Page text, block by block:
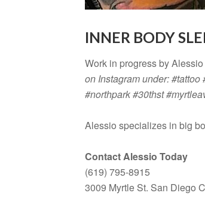
INNER BODY
Work in progress by
on Instagram under:
#northpark #30thst
Alessio specializes in big
Contact Alessio Today
(619) 795-8915
3009 Myrtle St. San Diego